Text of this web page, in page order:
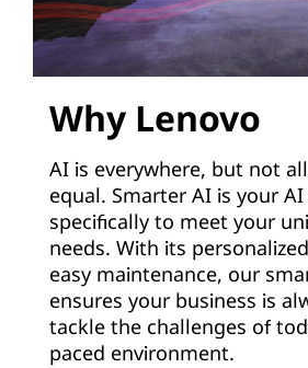
Why Lenovo
AI is everywhere, but not
equal. Smarter AI is your
specifically to meet your
needs. With its
easy maintenance, our
ensures your business is
tackle the challenges of
paced environment.